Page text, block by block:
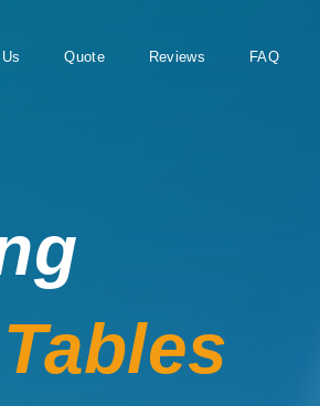
Quote Reviews FAQ